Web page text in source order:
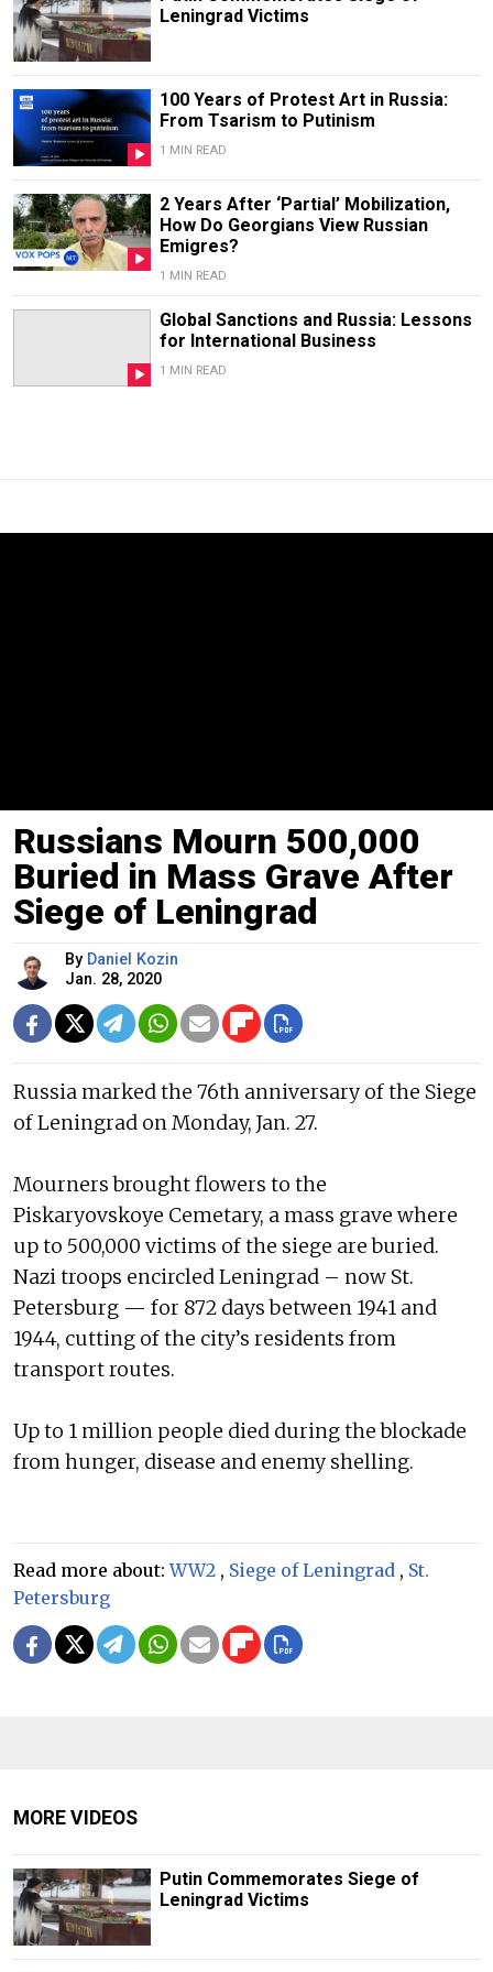
Leningrad Victims
100 Years of Protest Art in Russia:
From Tsarism to Putinism
1 MIN READ
2 Years After ‘Partial’ Mobilization,
How Do Georgians View Russian
Emigres?
1 MIN READ
Global Sanctions and Russia: Lessons
for International Business
1 MIN READ
Russians Mourn 500,000
Buried in Mass Grave After
Siege of Leningrad
By Daniel Kozin
Jan. 28, 2020
Russia marked the 76th anniversary of the Siege
of Leningrad on Monday, Jan. 27.
Mourners brought flowers to the
Piskaryovskoye Cemetary, a mass grave where
up to 500,000 victims of the siege are buried.
Nazi troops encircled Leningrad – now St.
Petersburg — for 872 days between 1941 and
1944, cutting of the city’s residents from
transport routes.
Up to 1 million people died during the blockade
from hunger, disease and enemy shelling.
Read more about:WW2 , Siege of Leningrad , St.
Petersburg
MORE VIDEOS
Putin Commemorates Siege of
Leningrad Victims